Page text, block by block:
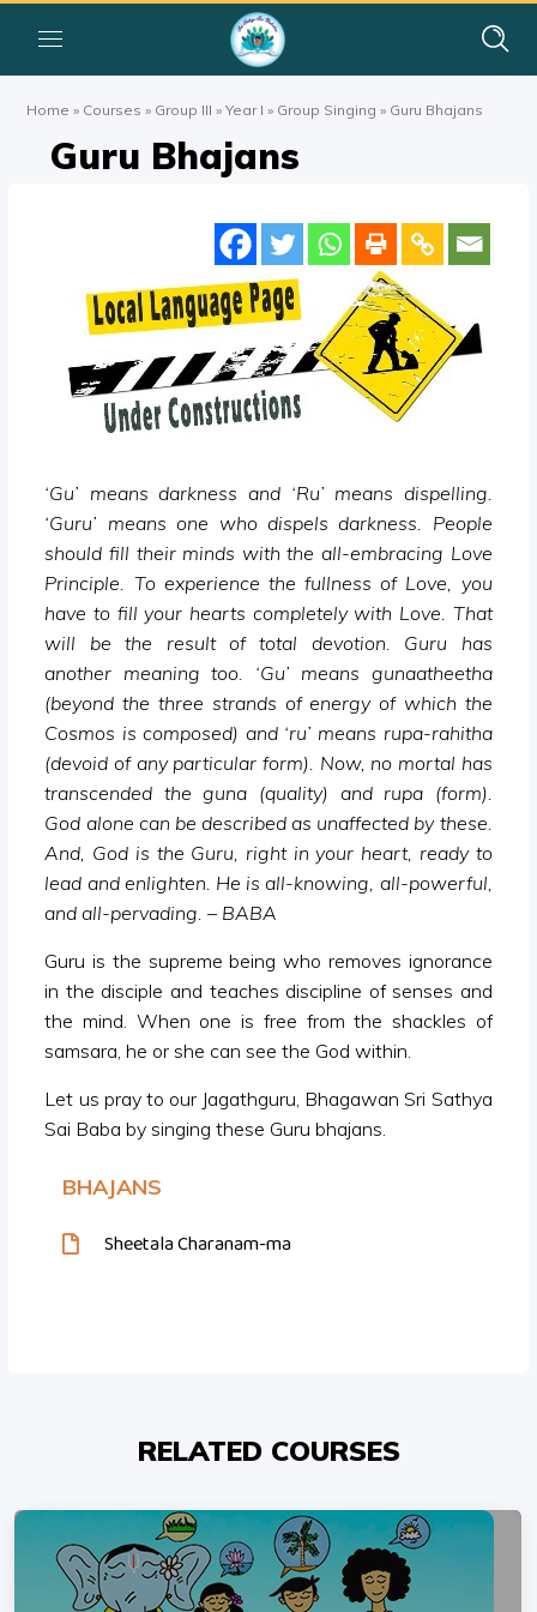
Home » Courses » Group III »Year I » Group Singing » Guru Bhajans
Guru Bhajans
‘Gu’ means darkness and ‘Ru’ means dispelling.
‘Guru’ means one who dispels darkness. People
should fill their minds with the all-embracing Love
Principle. To experience the fullness of Love, you
have to fill your hearts completely with Love. That
will be the result of total devotion. Guru has
another meaning too. ‘Gu’ means gunaatheetha
(beyond the three strands of energy of which the
Cosmos is composed) and ‘ru’ means rupa-rahitha
(devoid of any particular form). Now, no mortal has
transcended the guna (quality) and rupa (form).
God alone can be described as unaffected by these.
And, God is the Guru, right in your heart, ready to
lead and enlighten. He is all-knowing, all-powerful,
and all-pervading. – BABA
Guru is the supreme being who removes ignorance
in the disciple and teaches discipline of senses and
the mind. When one is free from the shackles of
samsara, he or she can see the God within.
Let us pray to our Jagathguru, Bhagawan Sri Sathya
Sai Baba by singing these Guru bhajans.
BHAJANS
Sheetala Charanam-ma
RELATED COURSES